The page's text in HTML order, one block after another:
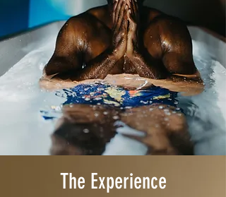
The Experience